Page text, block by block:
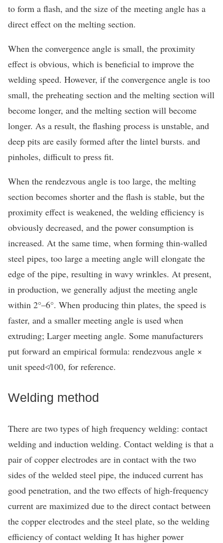
to form a flash, and the size of the meeting angle has a
direct effect on the melting section.
When the convergence angle is small, the proximity
effect is obvious, which is beneficial to improve the
welding speed. However, if the convergence angle is too
small, the preheating section and the melting section will
become longer, and the melting section will become
longer. As a result, the flashing process is unstable, and
deep pits are easily formed after the lintel bursts. and
pinholes, difficult to press fit.
When the rendezvous angle is too large, the melting
section becomes shorter and the flash is stable, but the
proximity effect is weakened, the welding efficiency is
obviously decreased, and the power consumption is
increased. At the same time, when forming thin-walled
steel pipes, too large a meeting angle will elongate the
edge of the pipe, resulting in wavy wrinkles. At present,
in production, we generally adjust the meeting angle
within 2°–6°. When producing thin plates, the speed is
faster, and a smaller meeting angle is used when
extruding; Larger meeting angle. Some manufacturers
put forward an empirical formula: rendezvous angle ×
unit speed≮100, for reference.
Welding method
There are two types of high frequency welding: contact
welding and induction welding. Contact welding is that a
pair of copper electrodes are in contact with the two
sides of the welded steel pipe, the induced current has
good penetration, and the two effects of high-frequency
current are maximized due to the direct contact between
the copper electrodes and the steel plate, so the welding
efficiency of contact welding It has higher power